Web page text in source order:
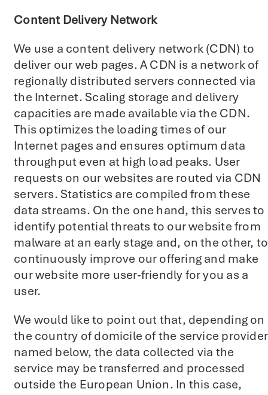
Content Delivery Network
We use a content delivery network (CDN) to
deliver our web pages. A CDN is a network of
regionally distributed servers connected via
the Internet. Scaling storage and delivery
capacities are made available via the CDN.
This optimizes the loading times of our
Internet pages and ensures optimum data
throughput even at high load peaks. User
requests on our websites are routed via CDN
servers. Statistics are compiled from these
data streams. On the one hand, this serves to
identify potential threats to our website from
malware at an early stage and, on the other, to
continuously improve our offering and make
our website more user-friendly for you as a
user.
We would like to point out that, depending on
the country of domicile of the service provider
named below, the data collected via the
service may be transferred and processed
outside the European Union. In this case,